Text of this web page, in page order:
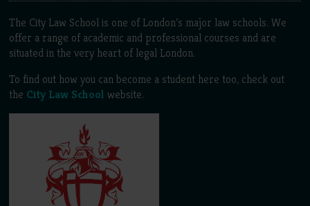
The City Law School is one of London’s major law schools. We
offer a range of academic and professional courses and are
situated in the very heart of legal London.
To find out how you can become a student here too, check out
the City Law School website.